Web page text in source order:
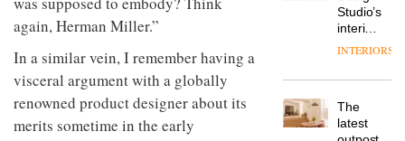
again, Herman Miller.”
In a similar vein, I remember having a
visceral argument with a globally
renowned product designer about its
merits sometime in the early
London
studio
to
a
back
and
Taylor,
colour
manager
Trade,
tells
Vipp
launches
charm
Studio’s
interiors
for
Land’s
Folgate
complex
INTERIORS
The
latest